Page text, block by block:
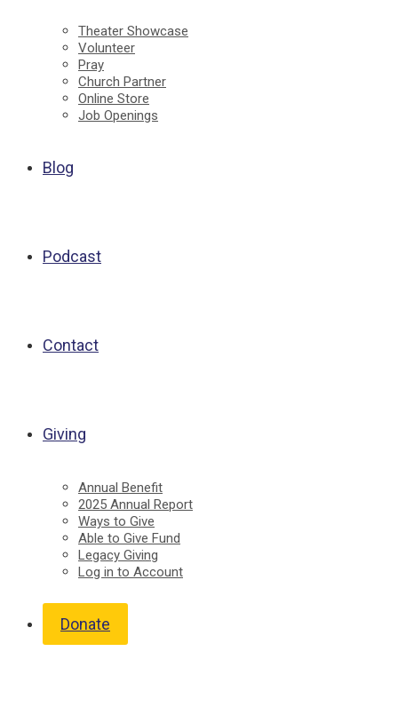
Theater Showcase
Volunteer
Pray
Church Partner
Online Store
Job Openings
Blog
Podcast
Contact
Giving
Annual Benefit
2025 Annual Report
Ways to Give
Able to Give Fund
Legacy Giving
Log in to Account
Donate